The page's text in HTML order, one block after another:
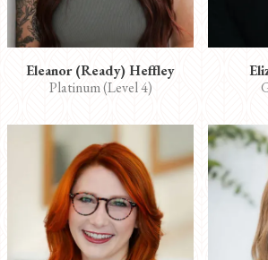
Eleanor (Ready) Heffley
Platinum (Level 4)